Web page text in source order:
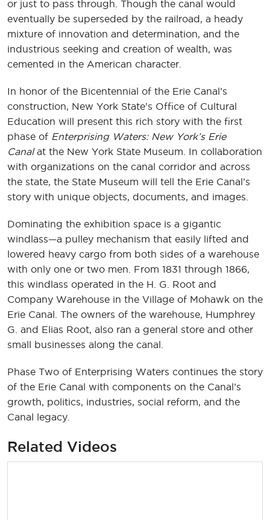
or just to pass through. Though the canal would
eventually be superseded by the railroad, a heady
mixture of innovation and determination, and the
industrious seeking and creation of wealth, was
cemented in the American character.
In honor of the Bicentennial of the Erie Canal’s
construction, New York State’s Office of Cultural
Education will present this rich story with the first
phase of Enterprising Waters: New York’s Erie
Canalat the New York State Museum. In collaboration
with organizations on the canal corridor and across
the state, the State Museum will tell the Erie Canal’s
story with unique objects, documents, and images.
Dominating the exhibition space is a gigantic
windlass—a pulley mechanism that easily lifted and
lowered heavy cargo from both sides of a warehouse
with only one or two men. From 1831 through 1866,
this windlass operated in the H. G. Root and
Company Warehouse in the Village of Mohawk on the
Erie Canal. The owners of the warehouse, Humphrey
G. and Elias Root, also ran a general store and other
small businesses along the canal.
Phase Two of Enterprising Waters continues the story
of the Erie Canal with components on the Canal’s
growth, politics, industries, social reform, and the
Canal legacy.
Related Videos